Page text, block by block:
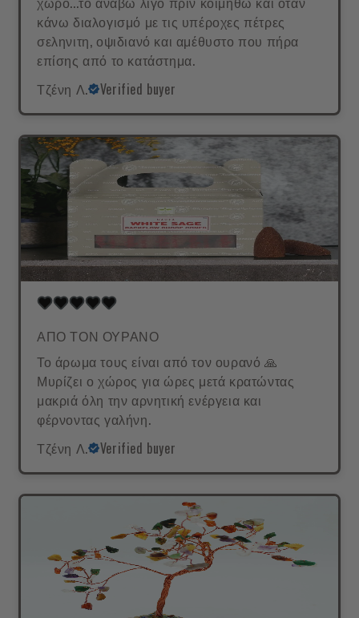
κάνω διαλογισμό με τις υπέροχες πέτρες
σεληνιτη, οψιδιανό και αμέθυστο που πήρα
επίσης από το κατάστημα.
Τζένη Λ.
Verified buyer
ΑΠΟ ΤΟΝ ΟΥΡΑΝΟ
Το άρωμα τους είναι από τον ουρανό 🙏
Μυρίζει ο χώρος για ώρες μετά κρατώντας
μακριά όλη την αρνητική ενέργεια και
φέρνοντας γαλήνη.
Τζένη Λ.
Verified buyer